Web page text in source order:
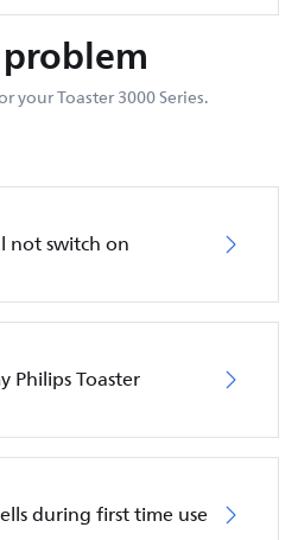
your Toaster 3000 Series.
not switch on
Philips Toaster
during first time use